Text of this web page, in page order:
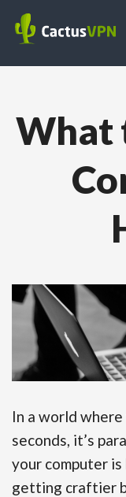
What
In a world
seconds, it’s
your computer is
getting craftier